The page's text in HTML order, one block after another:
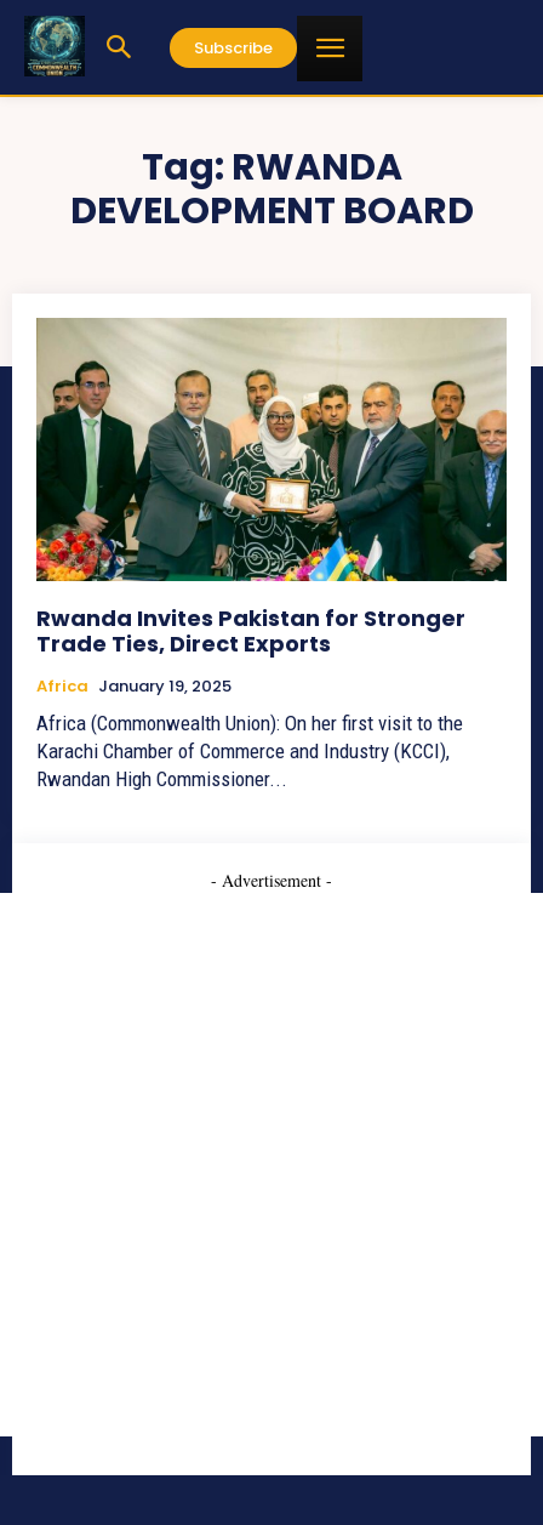
Subscribe
Tag: RWANDA
DEVELOPMENT BOARD
Rwanda Invites Pakistan for Stronger
Trade Ties, Direct Exports
Africa January 19, 2025
Africa (Commonwealth Union): On her first visit to the
Karachi Chamber of Commerce and Industry (KCCI),
Rwandan High Commissioner...
- Advertisement -